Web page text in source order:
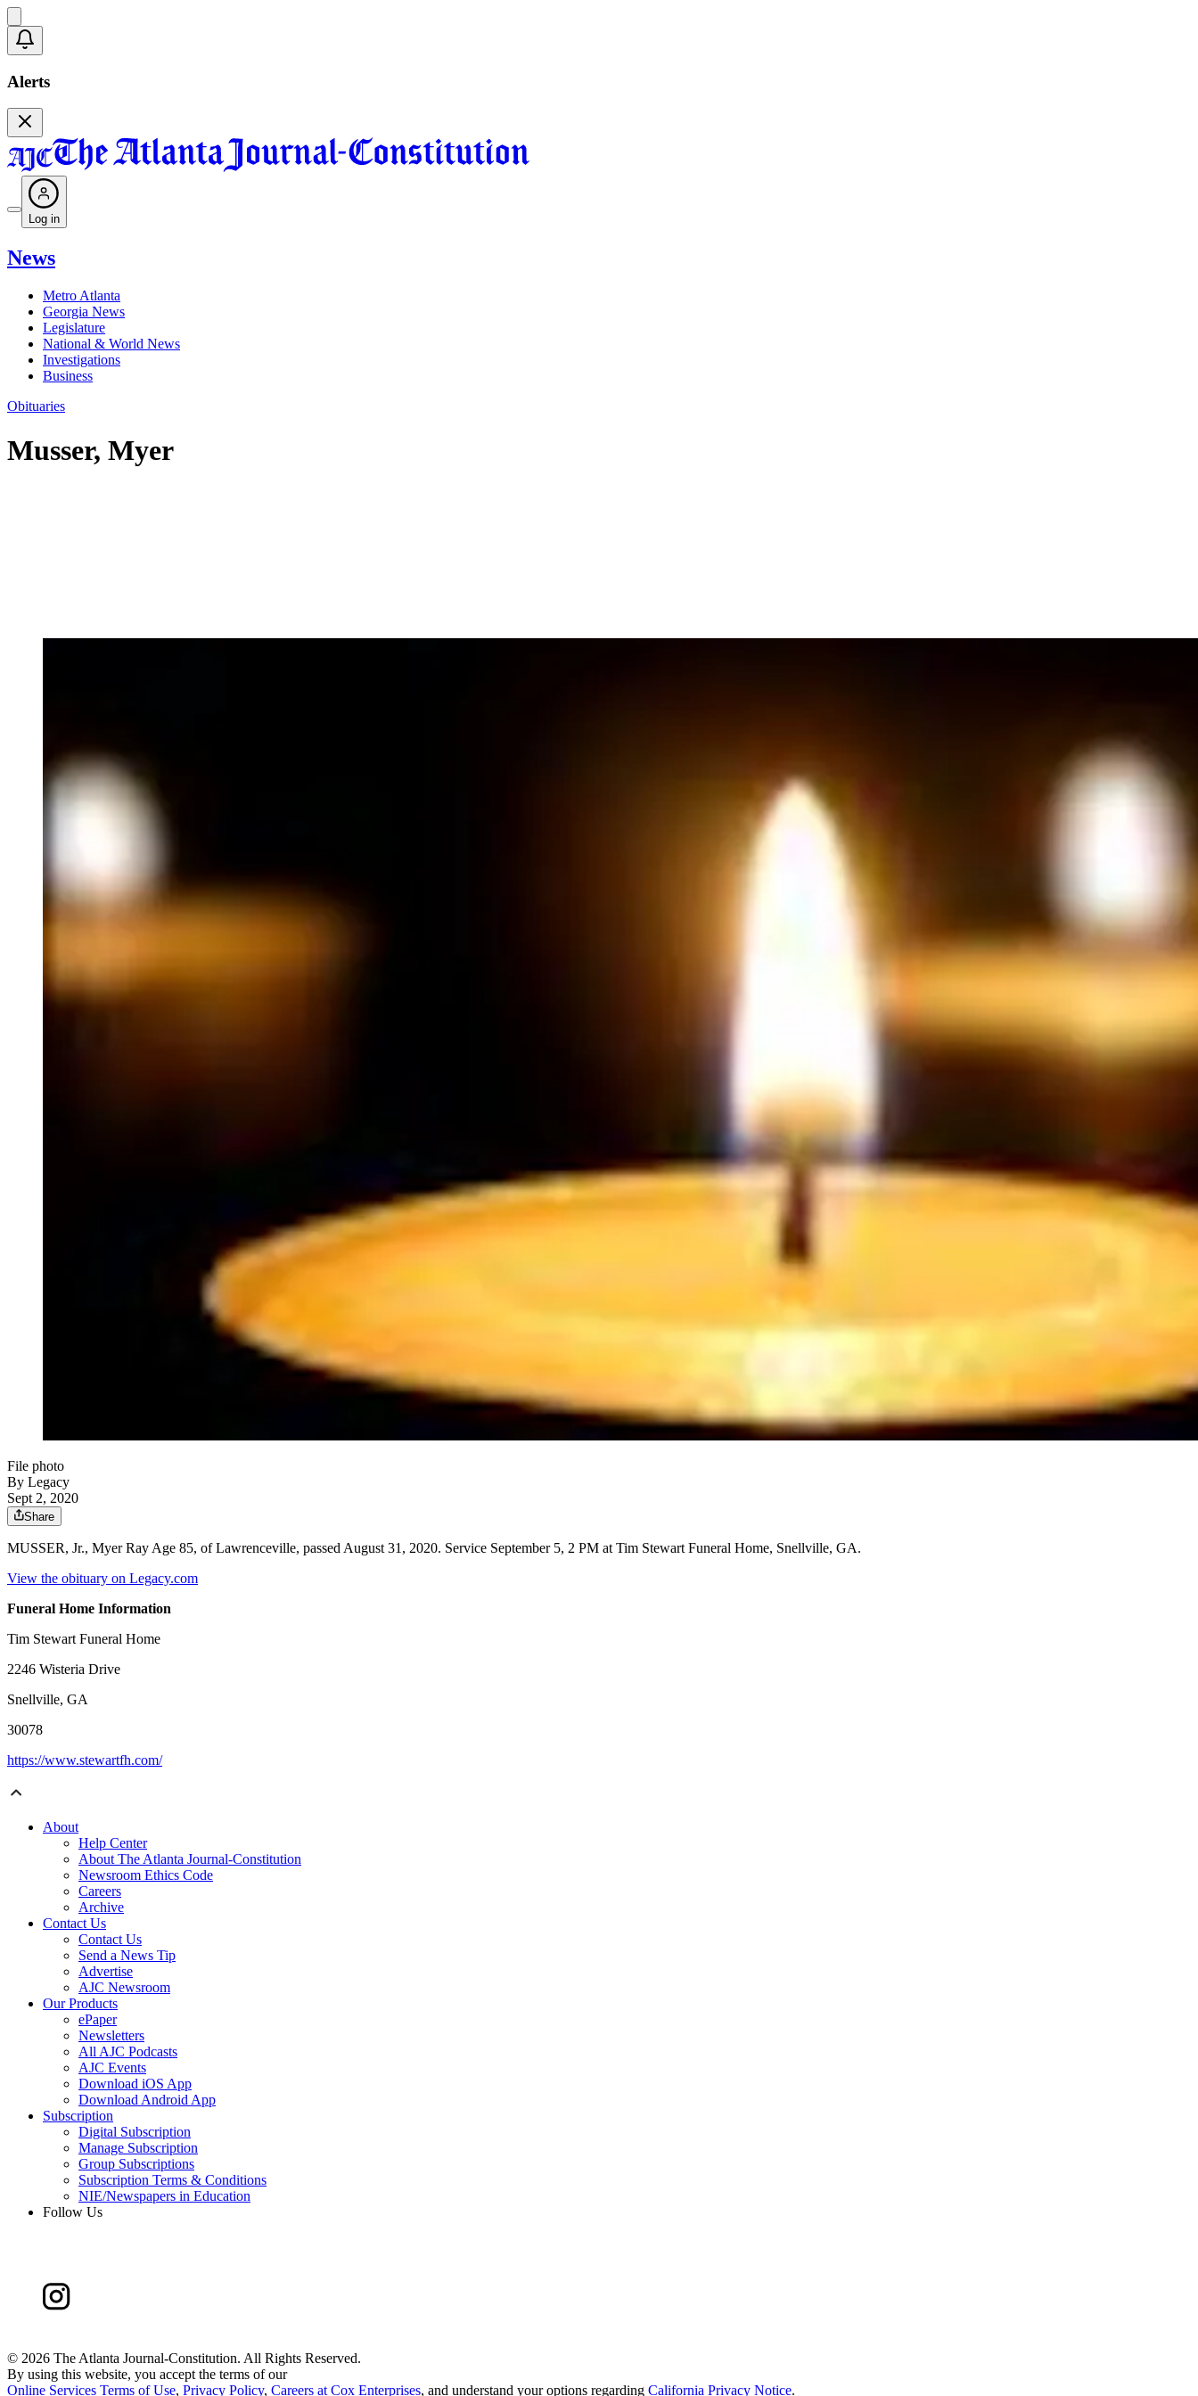
Alerts
Log in
News
Metro Atlanta
Georgia News
Legislature
National & World News
Investigations
Business
Obituaries
Musser, Myer
File photo
By Legacy
Sept 2, 2020
Share
MUSSER, Jr., Myer Ray Age 85, of Lawrenceville, passed August 31, 2020. Service September 5, 2 PM at Tim Stewart Funeral Home, Snellville, GA.
View the obituary on Legacy.com
Funeral Home Information
Tim Stewart Funeral Home
2246 Wisteria Drive
Snellville, GA
30078
https://www.stewartfh.com/
About
Help Center
About The Atlanta Journal-Constitution
Newsroom Ethics Code
Careers
Archive
Contact Us
Contact Us
Send a News Tip
Advertise
AJC Newsroom
Our Products
ePaper
Newsletters
All AJC Podcasts
AJC Events
Download iOS App
Download Android App
Subscription
Digital Subscription
Manage Subscription
Group Subscriptions
Subscription Terms & Conditions
NIE/Newspapers in Education
Follow Us
© 2026 The Atlanta Journal-Constitution. All Rights Reserved.
By using this website, you accept the terms of our
Online Services Terms of Use, Privacy Policy, Careers at Cox Enterprises, and understand your options regarding California Privacy Notice.